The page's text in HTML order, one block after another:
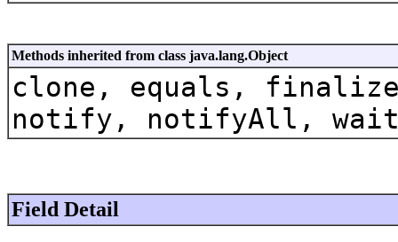
Methods inherited from class java.lang.Object
clone, equals,
notify, notifyAll,
Field Detail